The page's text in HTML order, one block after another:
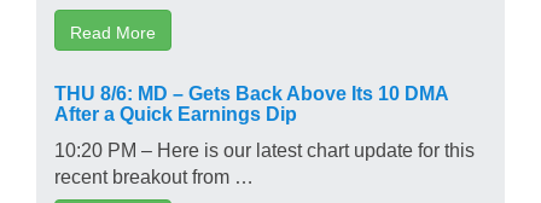
Read More
THU 8/6: MD – Gets Back Above Its 10 DMA
After a Quick Earnings Dip
10:20 PM – Here is our latest chart update for this
recent breakout from …